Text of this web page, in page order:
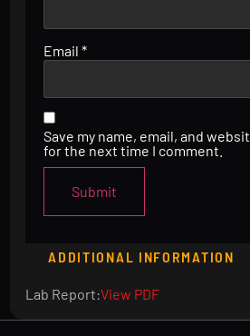
Email*
Save my name, email, and
for the next time I comment.
ADDITIONAL INFORMATION
Lab Report:View PDF